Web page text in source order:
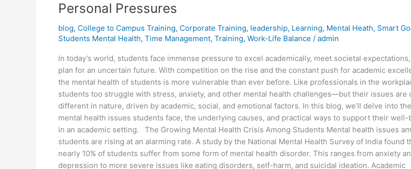
Personal Pressures
blog, College to Campus Training, Corporate Training, leadership, Learning, Mental Heath, Smart
Students Mental Health, Time Management, Training, Work-Life Balance / admin
In today’s world, students face immense pressure to excel academically, meet societal
plan for an uncertain future. With competition on the rise and the constant push for academic
the mental health of students is more vulnerable than ever before. Like professionals in the
students too struggle with stress, anxiety, and other mental health challenges—but their issues are
different in nature, driven by academic, social, and emotional factors. In this blog, we’ll delve into the
mental health issues students face, the underlying causes, and practical ways to support their well-
in an academic setting. The Growing Mental Health Crisis Among Students Mental health issues
students are rising at an alarming rate. A study by the National Mental Health Survey of India found
nearly 10% of students suffer from some form of mental health disorder. This ranges from anxiety
depression to more severe issues like eating disorders, self-harm, and suicidal ideation. Academic